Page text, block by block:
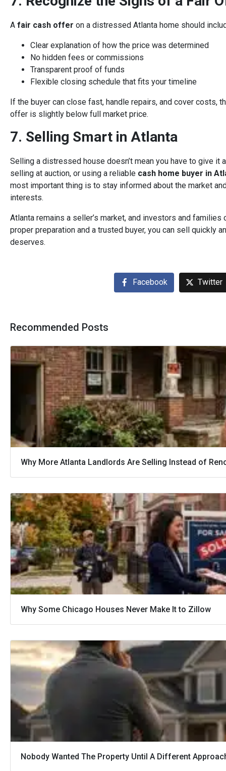
A fair cash offer on a distressed Atlanta home should
Clear explanation of how the price was determined
No hidden fees or commissions
Transparent proof of funds
Flexible closing schedule that fits your timeline
If the buyer can close fast, handle repairs, and cover costs,
offer is slightly below full market price.
7. Selling Smart in Atlanta
Selling a distressed house doesn’t mean you have to give it
selling at auction, or using a reliable cash home buyer in
most important thing is to stay informed about the market
interests.
Atlanta remains a seller’s market, and investors and
proper preparation and a trusted buyer, you can sell quickly
deserves.
Facebook Twitter
Recommended Posts
Why More Atlanta Landlords Are Selling Instead of
Why Some Chicago Houses Never Make It to Zillow
Nobody Wanted The Property Until A Different